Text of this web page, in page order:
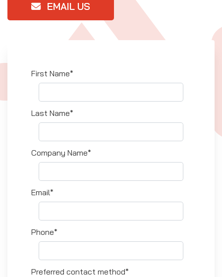
EMAIL US
First Name*
Last Name*
Company Name*
Email*
Phone*
Preferred contact method*